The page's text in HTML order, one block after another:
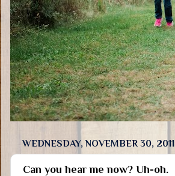
WEDNESDAY, NOVEMBER 30, 2011
Can you hear me now? Uh-oh.